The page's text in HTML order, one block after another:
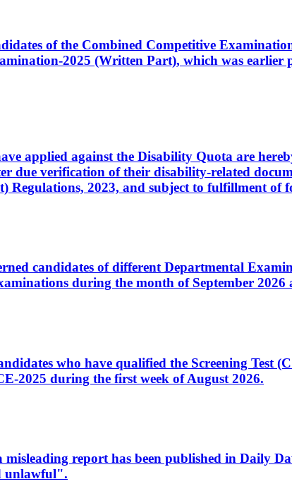
of the Combined Competitive
2025 (Written Part), which was
applied against the Disability Quota are
due verification of their disability-related
Regulations, 2023, and subject to fulfillment of
candidates of different Departmental
during the month of September 2026
who have qualified the Screening Test
2025 during the first week of August 2026.
report has been published in Daily
unlawful".